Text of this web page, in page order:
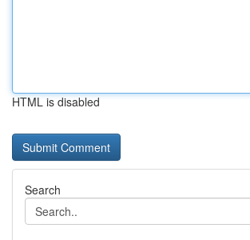
HTML is disabled
Search